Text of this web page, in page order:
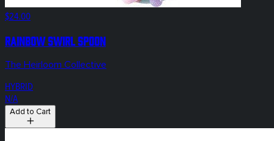
$24.00
Rainbow Swirl Spoon
The Heirloom Collective
HYBRID
N/A
Add to Cart